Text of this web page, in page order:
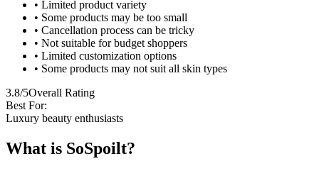
• Limited product variety
• Some products may be too small
• Cancellation process can be tricky
• Not suitable for budget shoppers
• Limited customization options
• Some products may not suit all skin types
3.8/5Overall Rating
Best For:
Luxury beauty enthusiasts
What is SoSpoilt?